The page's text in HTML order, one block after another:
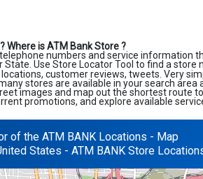
Where is ATM Bank Store ?
numbers and service information
State. Use Store Locator Tool to find a
customer reviews, tweets. Very
stores are available in your search
images and map out the shortest route
promotions, and explore available
of the ATM BANK Locations - Map
States - ATM BANK Store